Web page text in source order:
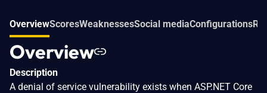
OverviewScoresWeaknessesSocial mediaConfigurations
Overview
Description
A denial of service vulnerability exists when ASP.NET Core